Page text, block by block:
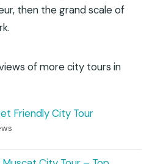
then the grand scale of
of more city tours in
Friendly City Tour